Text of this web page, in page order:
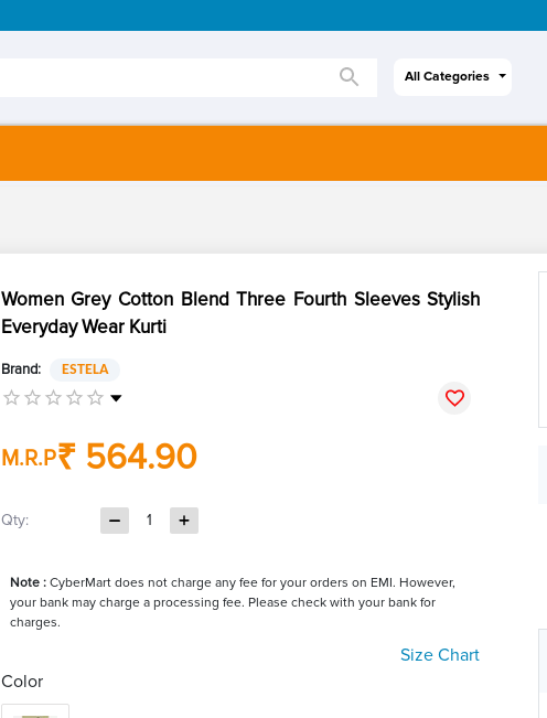
All Categories
Women Grey Cotton Blend Three Fourth Sleeves Stylish
Everyday Wear Kurti
Brand: ESTELA
M.R.P₹ 564.90
Qty: 1
Note :CyberMart does not charge any fee for your orders on EMI. However,
your bank may charge a processing fee. Please check with your bank for
charges.
Size Chart
Color